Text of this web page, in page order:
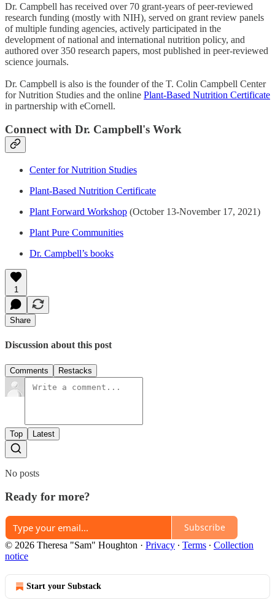
Dr. Campbell has received over 70 grant-years of peer-reviewed
research funding (mostly with NIH), served on grant review panels
of multiple funding agencies, actively participated in the
development of national and international nutrition policy, and
authored over 350 research papers, most published in peer-reviewed
science journals.
Dr. Campbell is also is the founder of the T. Colin Campbell Center
for Nutrition Studies and the online Plant-Based Nutrition Certificate
in partnership with eCornell.
Connect with Dr. Campbell's Work
Center for Nutrition Studies
Plant-Based Nutrition Certificate
Plant Forward Workshop (October 13-November 17, 2021)
Plant Pure Communities
Dr. Campbell’s books
1
Share
Discussion about this post
Comments Restacks
Top Latest
No posts
Ready for more?
Subscribe
© 2026 Theresa "Sam" Houghton · Privacy ∙ Terms ∙ Collection
notice
Start your Substack